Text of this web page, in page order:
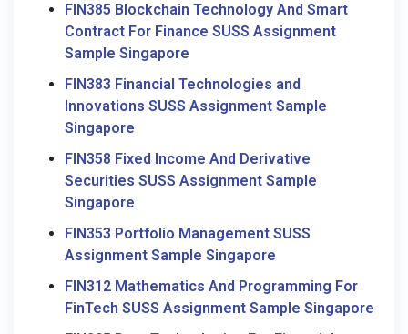
FIN385 Blockchain Technology And Smart
Contract For Finance SUSS Assignment
Sample Singapore
FIN383 Financial Technologies and
Innovations SUSS Assignment Sample
Singapore
FIN358 Fixed Income And Derivative
Securities SUSS Assignment Sample
Singapore
FIN353 Portfolio Management SUSS
Assignment Sample Singapore
FIN312 Mathematics And Programming For
FinTech SUSS Assignment Sample Singapore